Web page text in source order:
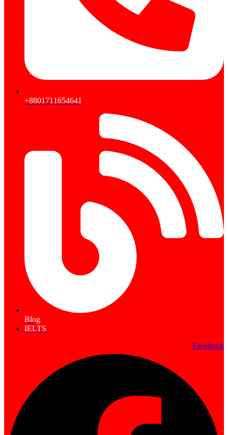
+8801711654641
Blog
IELTS
Facebook